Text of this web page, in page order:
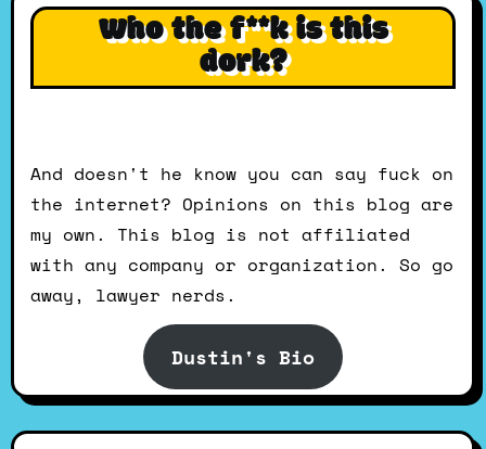
Who the f**k is this
dork?
And doesn't he know you can say fuck on
the internet? Opinions on this blog are
my own. This blog is not affiliated
with any company or organization. So go
away, lawyer nerds.
Dustin's Bio